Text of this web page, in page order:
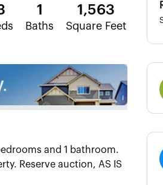
1
Baths
1,563
Square Feet
and 1 bathroom.
Reserve auction, AS IS